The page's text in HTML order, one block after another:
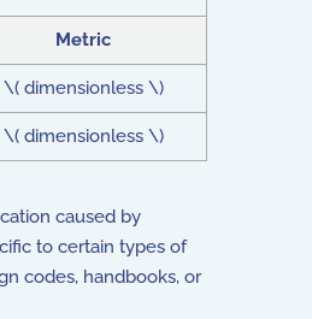
Metric
\( dimensionless \)
\( dimensionless \)
caused by
to certain types of
codes, handbooks, or